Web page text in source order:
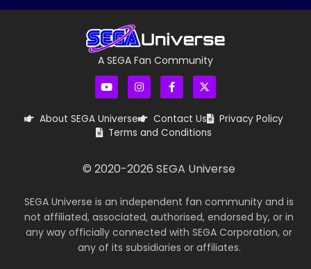
A SEGA Fan Community
About SEGA Universe Contact Us Privacy Policy
Terms and Conditions
© 2020-2026 SEGA Universe
SEGA Universe is an independent fan community and is
not affiliated, associated, authorised, endorsed by, or in
any way officially connected with SEGA Corporation, or
any of its subsidiaries or affiliates.